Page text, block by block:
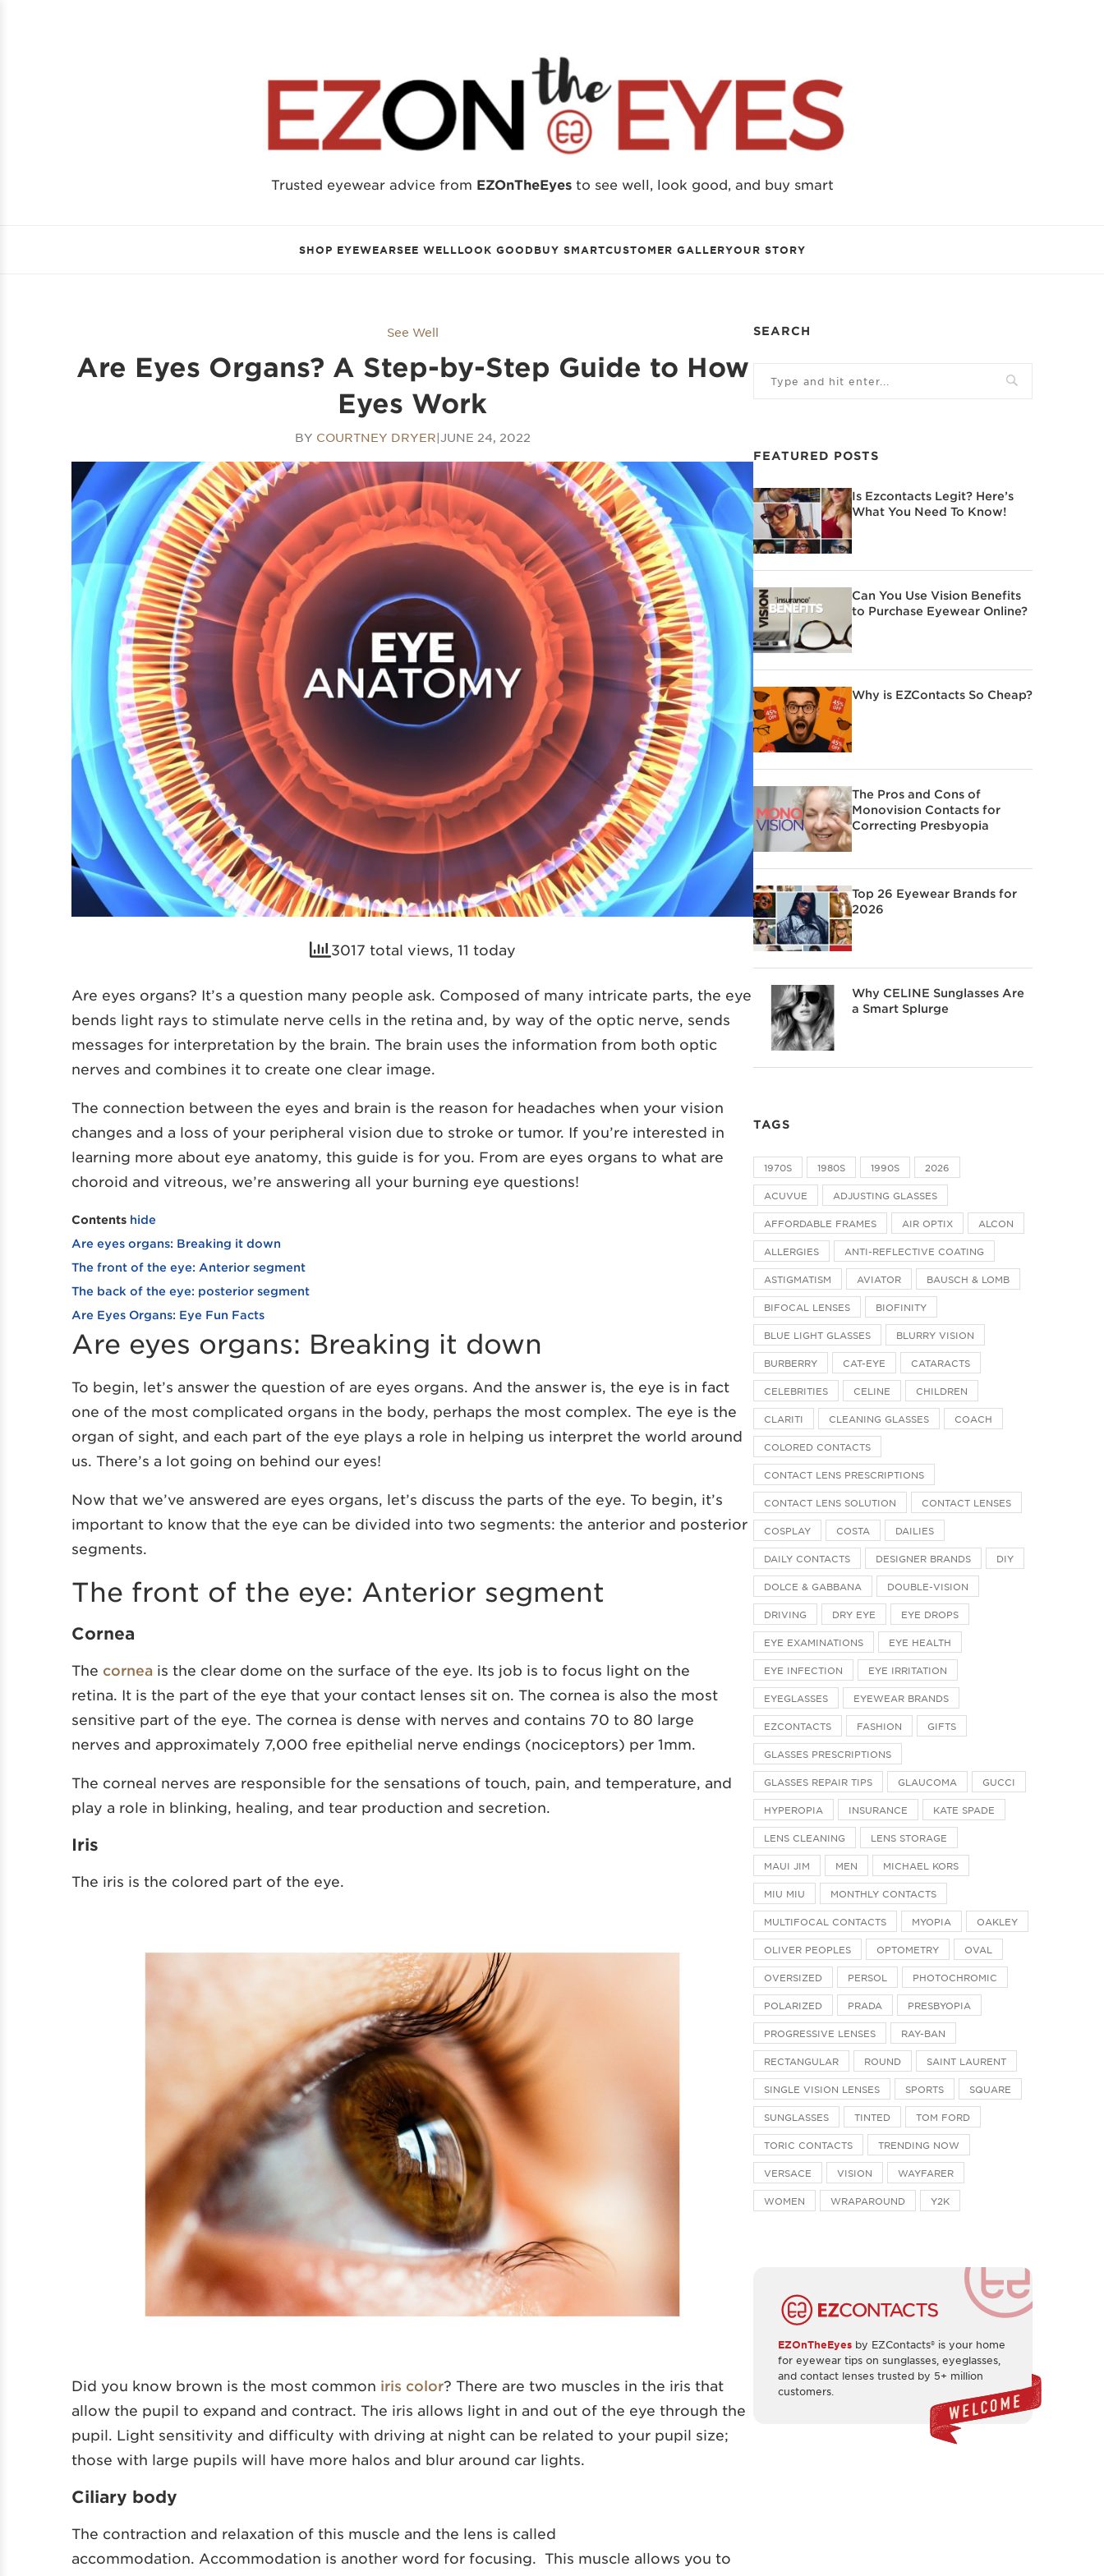
Trusted eyewear advice from EZOnTheEyesto see well, look good, and buy smart
SHOP EYEWEARSEE WELLLOOK GOODBUY SMARTCUSTOMER GALLERYOUR STORY
See Well
Are Eyes Organs? A Step-by-Step Guide to How
Eyes Work
BY COURTNEY DRYER|JUNE 24, 2022
3017 total views, 11 today
Are eyes organs? It’s a question many people ask. Composed of many intricate parts, the eye
bends light rays to stimulate nerve cells in the retina and, by way of the optic nerve, sends
messages for interpretation by the brain. The brain uses the information from both optic
nerves and combines it to create one clear image.
The connection between the eyes and brain is the reason for headaches when your vision
changes and a loss of your peripheral vision due to stroke or tumor. If you’re interested in
learning more about eye anatomy, this guide is for you. From are eyes organs to what are
choroid and vitreous, we’re answering all your burning eye questions!
Contents hide
Are eyes organs: Breaking it down
The front of the eye: Anterior segment
The back of the eye: posterior segment
Are Eyes Organs: Eye Fun Facts
Are eyes organs: Breaking it down
To begin, let’s answer the question of are eyes organs. And the answer is, the eye is in fact
one of the most complicated organs in the body, perhaps the most complex. The eye is the
organ of sight, and each part of the eye plays a role in helping us interpret the world around
us. There’s a lot going on behind our eyes!
Now that we’ve answered are eyes organs, let’s discuss the parts of the eye. To begin, it’s
important to know that the eye can be divided into two segments: the anterior and posterior
segments.
The front of the eye: Anterior segment
Cornea
The cornea is the clear dome on the surface of the eye. Its job is to focus light on the
retina. It is the part of the eye that your contact lenses sit on. The cornea is also the most
sensitive part of the eye. The cornea is dense with nerves and contains 70 to 80 large
nerves and approximately 7,000 free epithelial nerve endings (nociceptors) per 1mm.
The corneal nerves are responsible for the sensations of touch, pain, and temperature, and
play a role in blinking, healing, and tear production and secretion.
Iris
The iris is the colored part of the eye.
Did you know brown is the most common iris color? There are two muscles in the iris that
allow the pupil to expand and contract. The iris allows light in and out of the eye through the
pupil. Light sensitivity and difficulty with driving at night can be related to your pupil size;
those with large pupils will have more halos and blur around car lights.
Ciliary body
The contraction and relaxation of this muscle and the lens is called
accommodation. Accommodation is another word for focusing. This muscle allows you to
SEARCH
FEATURED POSTS
Is Ezcontacts Legit? Here’s
What You Need To Know!
Can You Use Vision Benefits
to Purchase Eyewear Online?
Why is EZContacts So Cheap?
The Pros and Cons of
Monovision Contacts for
Correcting Presbyopia
Top 26 Eyewear Brands for
2026
Why CELINE Sunglasses Are
a Smart Splurge
TAGS
1970S 1980S 1990S 2026
ACUVUE ADJUSTING GLASSES
AFFORDABLE FRAMES AIR OPTIX ALCON
ALLERGIES ANTI-REFLECTIVE COATING
ASTIGMATISM AVIATOR BAUSCH & LOMB
BIFOCAL LENSES BIOFINITY
BLUE LIGHT GLASSES BLURRY VISION
BURBERRY CAT-EYE CATARACTS
CELEBRITIES CELINE CHILDREN
CLARITI CLEANING GLASSES COACH
COLORED CONTACTS
CONTACT LENS PRESCRIPTIONS
CONTACT LENS SOLUTION CONTACT LENSES
COSPLAY COSTA DAILIES
DAILY CONTACTS DESIGNER BRANDS DIY
DOLCE & GABBANA DOUBLE-VISION
DRIVING DRY EYE EYE DROPS
EYE EXAMINATIONS EYE HEALTH
EYE INFECTION EYE IRRITATION
EYEGLASSES EYEWEAR BRANDS
EZCONTACTS FASHION GIFTS
GLASSES PRESCRIPTIONS
GLASSES REPAIR TIPS GLAUCOMA GUCCI
HYPEROPIA INSURANCE KATE SPADE
LENS CLEANING LENS STORAGE
MAUI JIM MEN MICHAEL KORS
MIU MIU MONTHLY CONTACTS
MULTIFOCAL CONTACTS MYOPIA OAKLEY
OLIVER PEOPLES OPTOMETRY OVAL
OVERSIZED PERSOL PHOTOCHROMIC
POLARIZED PRADA PRESBYOPIA
PROGRESSIVE LENSES RAY-BAN
RECTANGULAR ROUND SAINT LAURENT
SINGLE VISION LENSES SPORTS SQUARE
SUNGLASSES TINTED TOM FORD
TORIC CONTACTS TRENDING NOW
VERSACE VISION WAYFARER
WOMEN WRAPAROUND Y2K
EZOnTheEyes by EZContacts® is your home
for eyewear tips on sunglasses, eyeglasses,
and contact lenses trusted by 5+ million
customers.